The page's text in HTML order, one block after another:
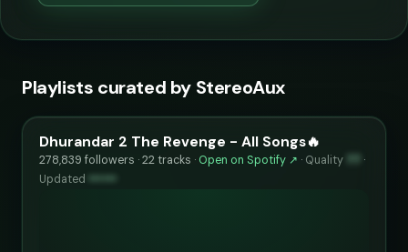
Playlists curated by StereoAux
Dhurandar 2 The Revenge - All Songs🔥
278,839 followers · 22 tracks · Open on Spotify ↗ · Quality 77 ·
Updated ••••••